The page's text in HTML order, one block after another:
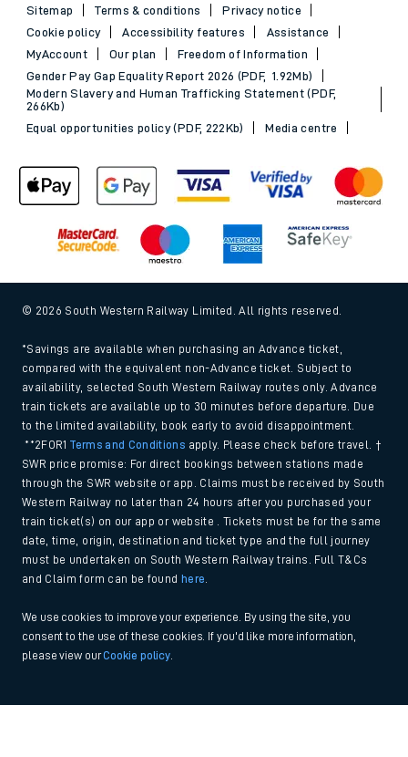
Sitemap Terms & conditions
Privacy notice
Cookie policy
Accessibility features
Assistance
MyAccount
Our plan
Freedom of Information
Gender Pay Gap Equality Report 2026 (PDF, 1.92Mb)
Modern Slavery and Human Trafficking Statement (PDF,
266Kb)
Equal opportunities policy (PDF, 222Kb)
Media centre
© 2026 South Western Railway Limited. All rights reserved.
*Savings are available when purchasing an Advance ticket,
compared with the equivalent non-Advance ticket. Subject to
availability, selected South Western Railway routes only. Advance
train tickets are available up to 30 minutes before departure. Due
to the limited availability, book early to avoid disappointment.
**2FOR1Terms and Conditions apply. Please check before travel. †
SWR price promise: For direct bookings between stations made
through the SWR website or app. Claims must be received by South
Western Railway no later than 24 hours after you purchased your
train ticket(s) on our app or website . Tickets must be for the same
date, time, origin, destination and ticket type and the full journey
must be undertaken on South Western Railway trains. Full T&Cs
and Claim form can be found
here
We use cookies to improve your experience. By using the site, you
consent to the use of these cookies. If you'd like more information,
please view ourCookie policy